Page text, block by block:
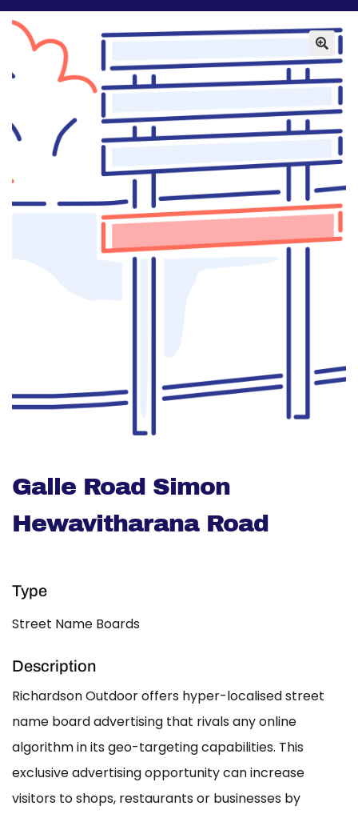
Galle Road Simon
Hewavitharana Road
Type
Street Name Boards
Description
Richardson Outdoor offers hyper-localised street
name board advertising that rivals any online
algorithm in its geo-targeting capabilities. This
exclusive advertising opportunity can increase
visitors to shops, restaurants or businesses by